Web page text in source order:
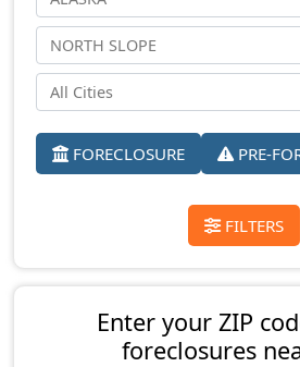
FORECLOSURE PRE-
FILTERS
Enter your ZIP
foreclosures